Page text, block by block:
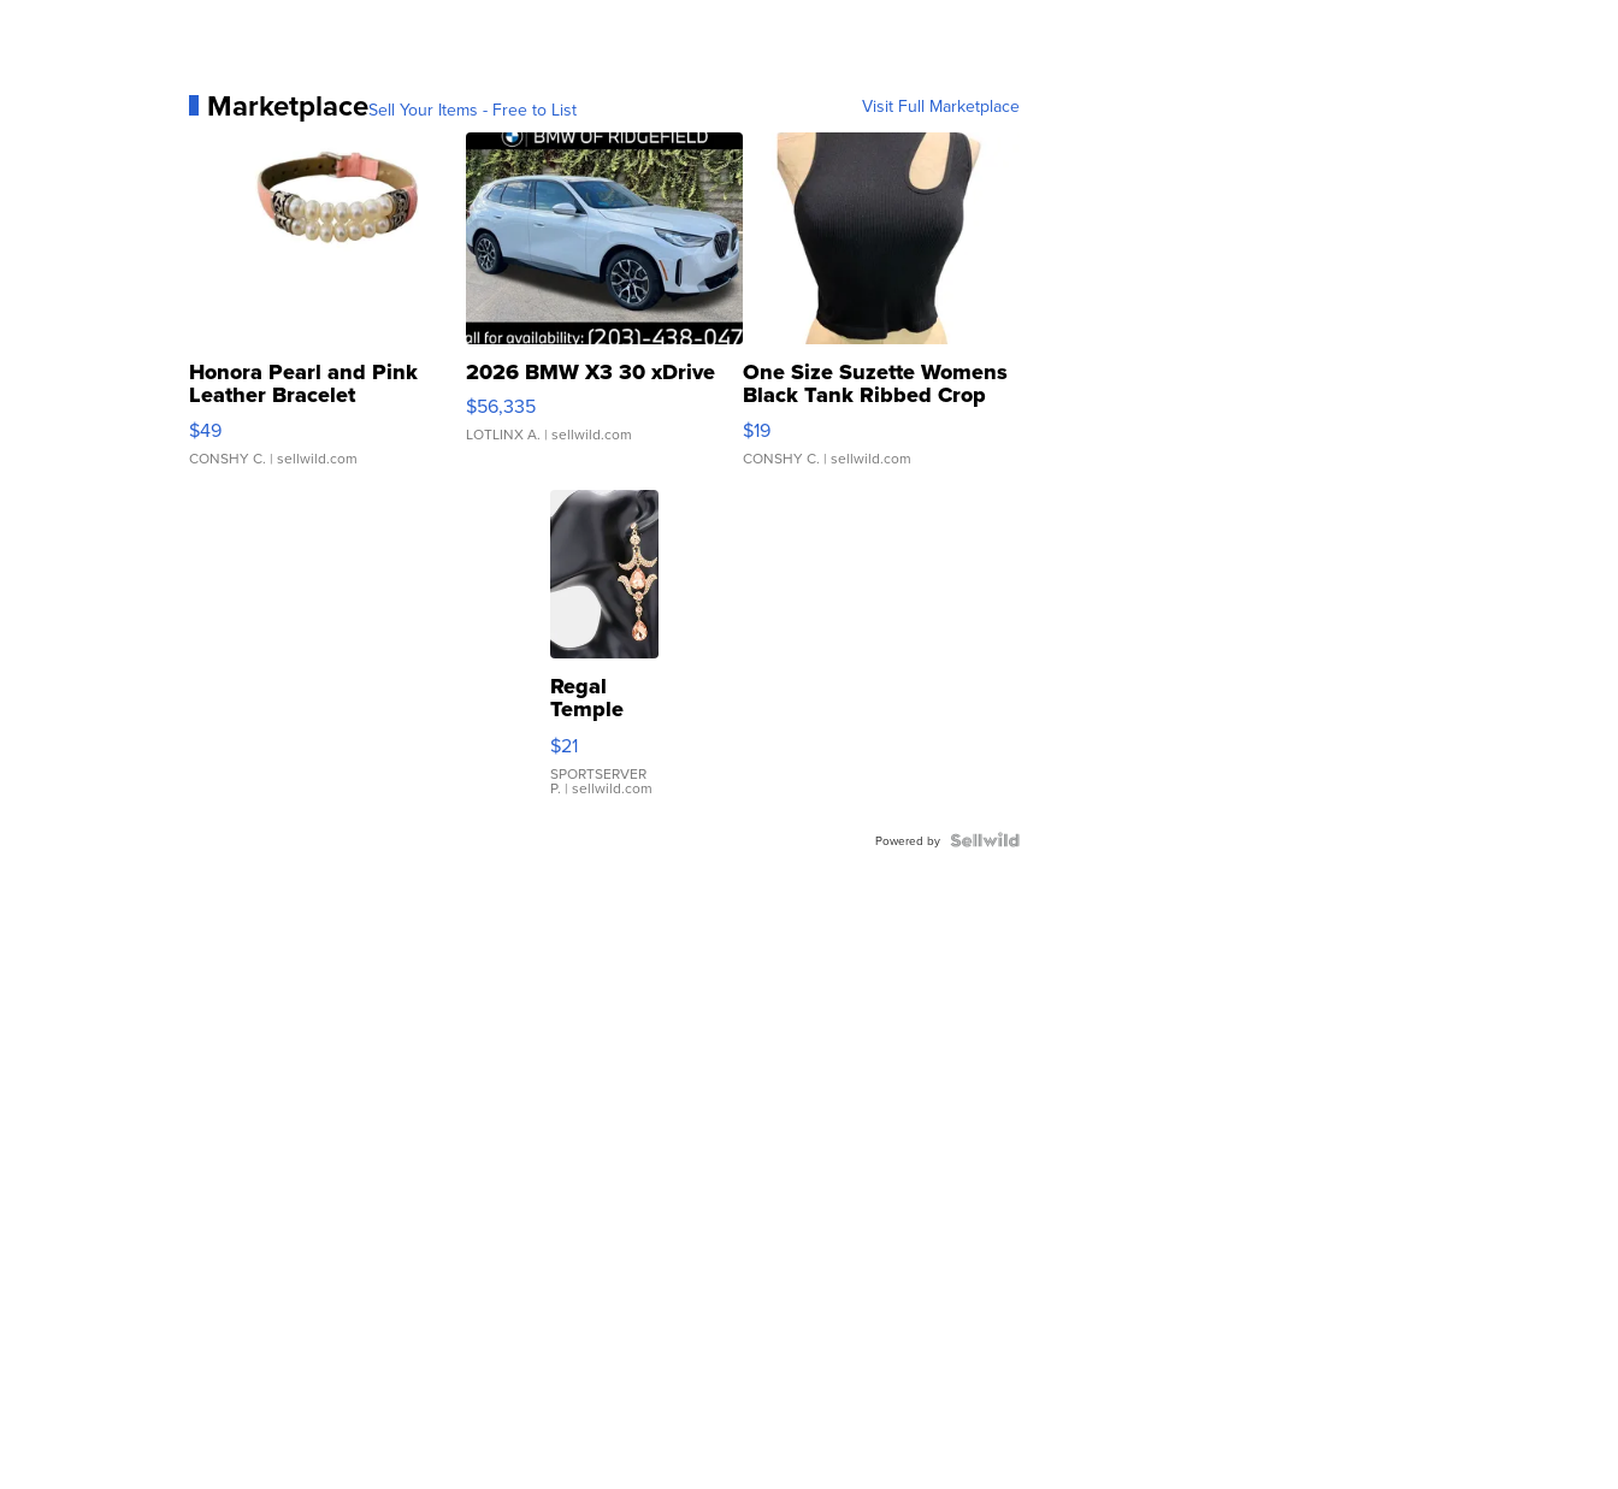
MarketplaceSell Your Items - Free to List Visit Full Marketplace
Honora Pearl and Pink
Leather Bracelet
Adjustable Buckle Clo...
$49
CONSHY C. | sellwild.com
2026 BMW X3 30 xDrive
$56,335
LOTLINX A. | sellwild.com
One Size Suzette Womens
Black Tank Ribbed Crop
Asymmetrical ...
$19
CONSHY C. | sellwild.com
Regal
Temple
Droplet
Earrings
$21
SPORTSERVER
P. | sellwild.com
Powered by